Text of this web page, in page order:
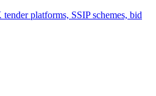
platforms, SSIP schemes, bid